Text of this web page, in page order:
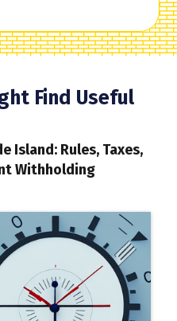
Find Useful
Island: Rules, Taxes,
Withholding